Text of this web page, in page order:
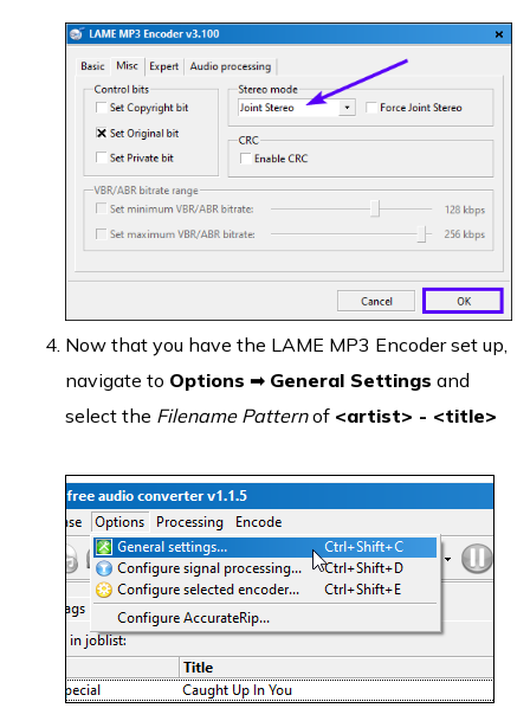
Now that you have the LAME MP3 Encoder set up,
navigate to Options ➡ General Settings and
select the Filename Patternof <artist> - <title>